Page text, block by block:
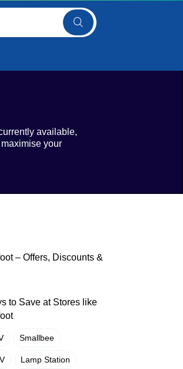
available,
your
– Offers, Discounts &
to Save at Stores like
Smallbee
Lamp Station